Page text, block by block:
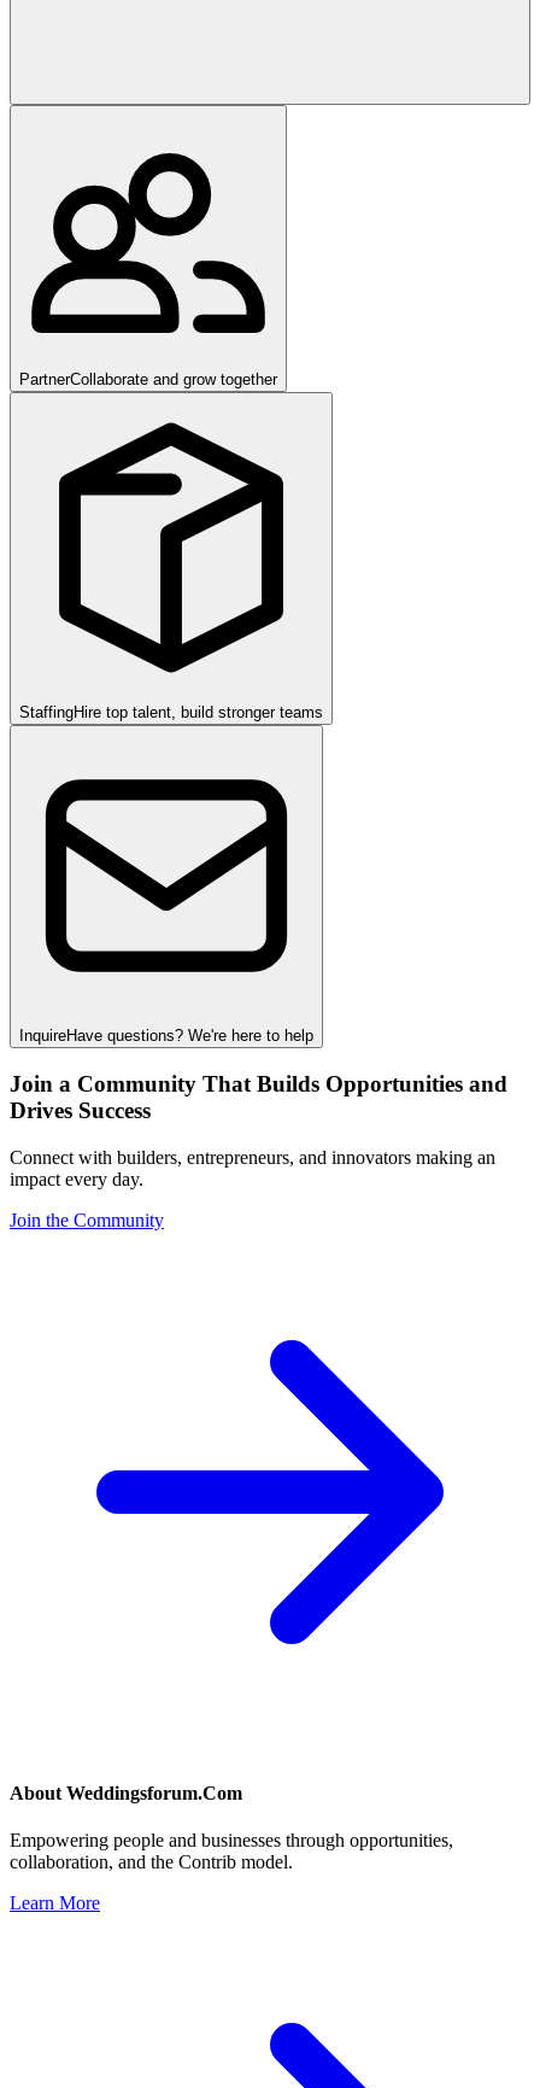
PartnerCollaborate and grow together
StaffingHire top talent, build stronger teams
InquireHave questions? We're here to help
Join a Community That Builds Opportunities and
Drives Success
Connect with builders, entrepreneurs, and innovators making an
impact every day.
Join the Community
About Weddingsforum.Com
Empowering people and businesses through opportunities,
collaboration, and the Contrib model.
Learn More